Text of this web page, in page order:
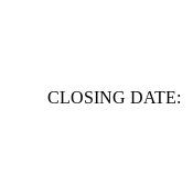
CLOSING DATE: